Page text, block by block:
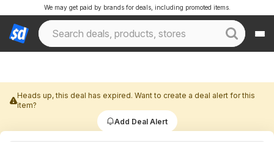
We may get paid by brands for deals, including promoted items.
Heads up, this deal has expired. Want to create a deal alert for this
item?
Add Deal Alert